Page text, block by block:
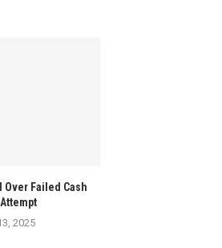
Failed Cash
2025